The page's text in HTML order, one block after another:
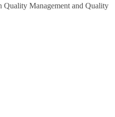
Quality Management and Quality